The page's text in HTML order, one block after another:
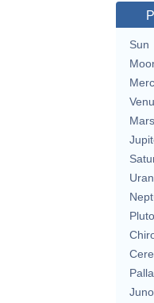
Sun
Mars
Pluto
Juno